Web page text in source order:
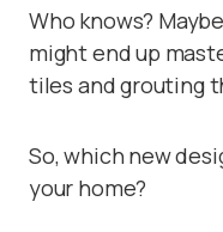
Who knows?
might end up
tiles and grouting
So, which new
your home?